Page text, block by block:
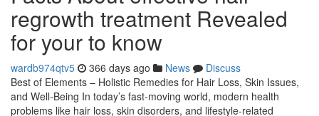
regrowth treatment Revealed
for your to know
wardb974qtv5 366 days ago News
Discuss
Best of Elements – Holistic Remedies for Hair Loss, Skin Issues,
and Well-Being In today’s fast-moving world, modern health
problems like hair loss, skin disorders, and lifestyle-related